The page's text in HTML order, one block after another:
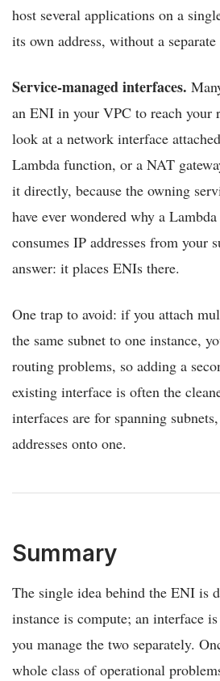
host several applications on a
its own address, without a
Service-managed interfaces.
an ENI in your VPC to reach your
look at a network interface
Lambda function, or a NAT
it directly, because the owning
have ever wondered why a
consumes IP addresses from your
answer: it places ENIs there.
One trap to avoid: if you attach
the same subnet to one instance,
routing problems, so adding a
existing interface is often the
interfaces are for spanning
addresses onto one.
Summary
The single idea behind the ENI is
instance is compute; an interface
you manage the two separately.
whole class of operational